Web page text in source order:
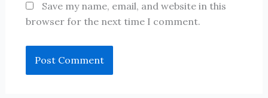
Save my name, email, and website in this
browser for the next time I comment.